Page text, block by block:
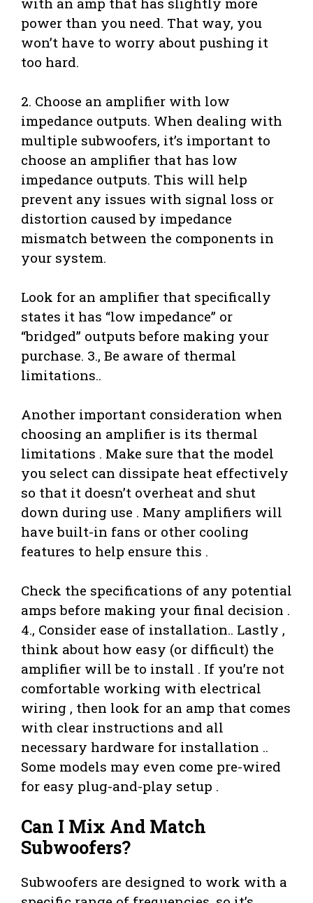
power than you need. That way, you
won’t have to worry about pushing it
too hard.
2. Choose an amplifier with low
impedance outputs. When dealing with
multiple subwoofers, it’s important to
choose an amplifier that has low
impedance outputs. This will help
prevent any issues with signal loss or
distortion caused by impedance
mismatch between the components in
your system.
Look for an amplifier that specifically
states it has “low impedance” or
“bridged” outputs before making your
purchase. 3., Be aware of thermal
limitations..
Another important consideration when
choosing an amplifier is its thermal
limitations . Make sure that the model
you select can dissipate heat effectively
so that it doesn’t overheat and shut
down during use . Many amplifiers will
have built-in fans or other cooling
features to help ensure this .
Check the specifications of any potential
amps before making your final decision .
4., Consider ease of installation.. Lastly ,
think about how easy (or difficult) the
amplifier will be to install . If you’re not
comfortable working with electrical
wiring , then look for an amp that comes
with clear instructions and all
necessary hardware for installation ..
Some models may even come pre-wired
for easy plug-and-play setup .
Can I Mix And Match
Subwoofers?
Subwoofers are designed to work with a